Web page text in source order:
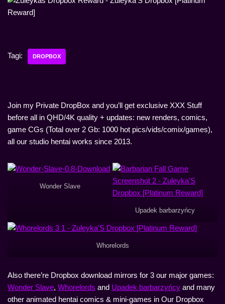
Tagi: DROPBOX
Join my Private DropBox and you’ll get exclusive XXX Stuff
before all in QHD/4K quality + updates: new renders, comics,
game CGs (Total over 2 Gb: 1000 hot pics/vids/comix/games),
all our studio hentai works since 2013.
Wonder Slave
Upadek barbarzyńcy
Whorelords
Also there’re Dropbox download mirrors for 3 our major games:
Wonder Slave, Whorelords and Upadek barbarzyńcy and many
other animated hentai comics & mini-games in Our Dropbox